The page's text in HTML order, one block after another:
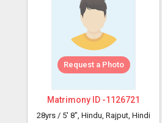
Request a Photo
Matrimony ID -1126721
28yrs / 5' 8", Hindu, Rajput, Hindi